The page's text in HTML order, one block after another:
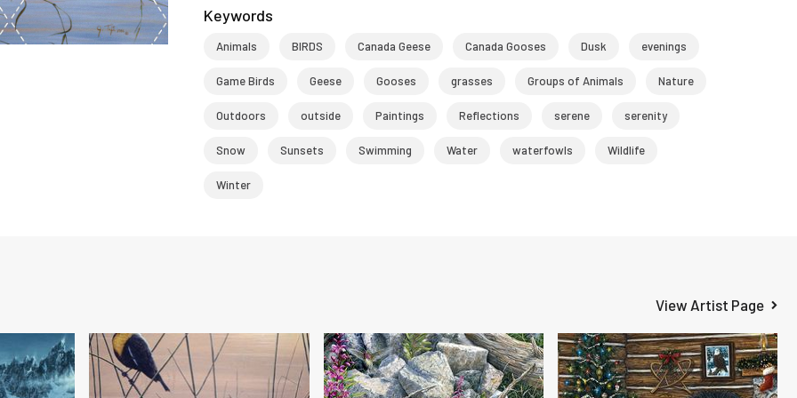
Keywords
Animals BIRDS Canada Geese Canada Gooses Dusk evenings
Game Birds Geese Gooses grasses Groups of Animals Nature
Outdoors outside Paintings Reflections serene serenity
Snow Sunsets Swimming Water waterfowls Wildlife
Winter
View Artist Page